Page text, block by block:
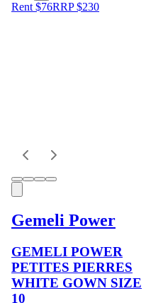
Rent $76RRP$230
Gemeli Power
GEMELI POWER
PETITES PIERRES
WHITE GOWN SIZE
10